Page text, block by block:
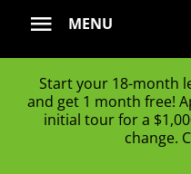
MENU
Start your 18-month
and get 1 month free!
initial tour for a
change.